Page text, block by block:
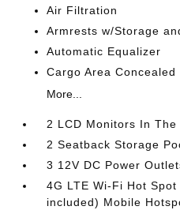
Air Filtration
Armrests w/Storage
Automatic Equalizer
Cargo Area Concealed
More...
2 LCD Monitors In The
2 Seatback Storage
3 12V DC Power
4G LTE Wi-Fi Hot
included) Mobile